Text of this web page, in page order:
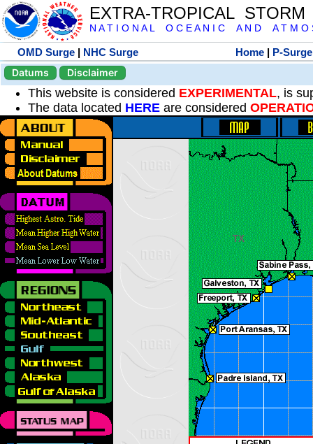
EXTRA-TROPICAL
N A T I O N A L O C E A N I C A N D A T M O
OMD Surge | NHC Surge Home | P-Surge
Datums
Disclaimer
This website is considered EXPERIMENTAL, is
The data located HERE are considered